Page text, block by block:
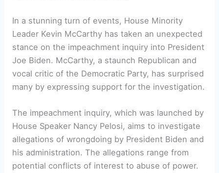
In a stunning turn of events, House Minority
Leader Kevin McCarthy has taken an unexpected
stance on the impeachment inquiry into President
Joe Biden. McCarthy, a staunch Republican and
vocal critic of the Democratic Party, has surprised
many by expressing support for the investigation.
The impeachment inquiry, which was launched by
House Speaker Nancy Pelosi, aims to investigate
allegations of wrongdoing by President Biden and
his administration. The allegations range from
potential conflicts of interest to abuse of power.